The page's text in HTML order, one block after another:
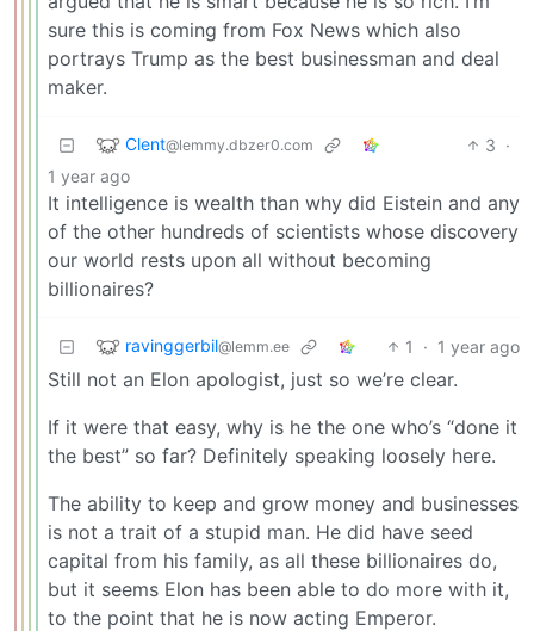
sure this is coming from Fox News which also
portrays Trump as the best businessman and deal
maker.
Clent@lemmy.dbzer0.com 3 ·
1 year ago
It intelligence is wealth than why did Eistein and any
of the other hundreds of scientists whose discovery
our world rests upon all without becoming
billionaires?
ravinggerbil@lemm.ee 1 · 1 year ago
Still not an Elon apologist, just so we’re clear.
If it were that easy, why is he the one who’s “done it
the best” so far? Definitely speaking loosely here.
The ability to keep and grow money and businesses
is not a trait of a stupid man. He did have seed
capital from his family, as all these billionaires do,
but it seems Elon has been able to do more with it,
to the point that he is now acting Emperor.